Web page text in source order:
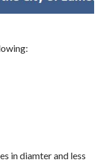
in diamter and less